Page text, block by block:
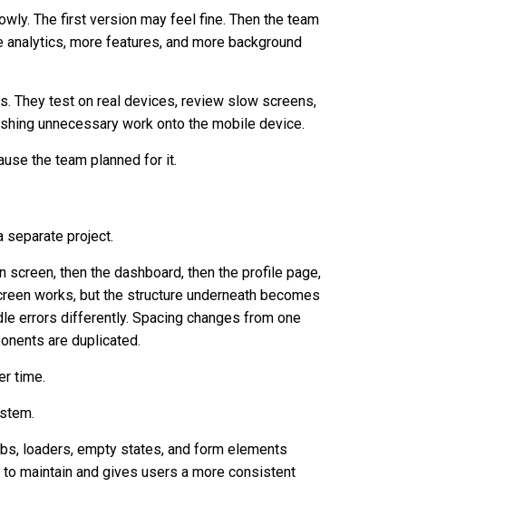
The first version may feel fine. Then the team
more features, and more background
They test on real devices, review slow screens,
unnecessary work onto the mobile device.
the team planned for it.
separate project.
then the dashboard, then the profile page,
works, but the structure underneath becomes
errors differently. Spacing changes from one
are duplicated.
time.
loaders, empty states, and form elements
maintain and gives users a more consistent